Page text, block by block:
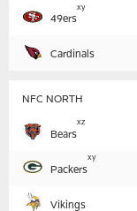
49ers
xy
Cardinals
Table
NFC NORTH
Bears
xz
Packers
xy
Vikings